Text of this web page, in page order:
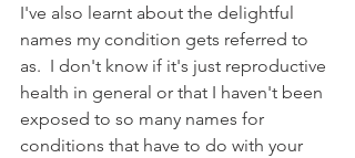
I've also learnt about the delightful
names my condition gets referred to
as.  I don't know if it's just reproductive
health in general or that I haven't been
exposed to so many names for
conditions that have to do with your